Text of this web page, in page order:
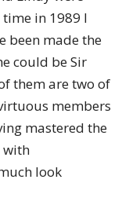
in 1989 I
been made the
could be Sir
them are two of
members
mastered the
with
look